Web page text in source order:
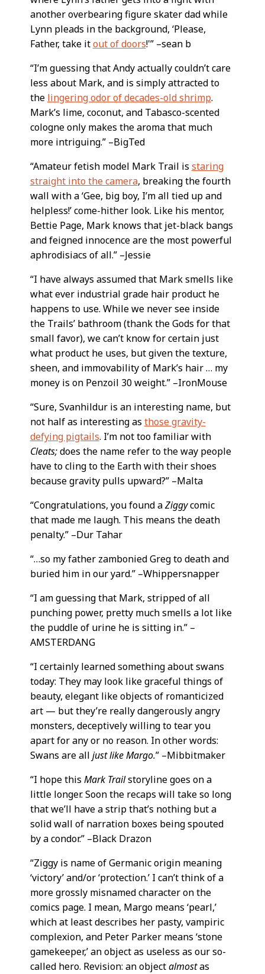
another overbearing figure skater dad while
Lynn pleads in the background, ‘Please,
Father, take itout of doors!'” –sean b
“I’m guessing that Andy actually couldn’t care
less about Mark, and is simply attracted to
the lingering odor of decades-old shrimp.
Mark’s lime, coconut, and Tabasco-scented
cologne only makes the aroma that much
more intriguing.” –BigTed
“Amateur fetish model Mark Trail is staring
straight into the camera, breaking the fourth
wall with a ‘Gee, big boy, I’m all tied up and
helpless!’ come-hither look. Like his mentor,
Bettie Page, Mark knows that jet-black bangs
and feigned innocence are the most powerful
aphrodisiacs of all.” –Jessie
“I have always assumed that Mark smells like
what ever industrial grade hair product he
happens to use. While we never see inside
the Trails’ bathroom (thank the Gods for that
small favor), we can’t know for certain just
what product he uses, but given the texture,
sheen, and immovability of Mark’s hair … my
money is on Penzoil 30 weight.” –IronMouse
“Sure, Svanhildur is an interesting name, but
not half as interesting as those gravity-
defying pigtails. I’m not too familiar with
Cleats;does the name refer to the way people
have to cling to the Earth with their shoes
because gravity pulls upward?” –Malta
“Congratulations, you found aZiggycomic
that made me laugh. This means the death
penalty.” –Dur Tahar
“…so my father zambonied Greg to death and
buried him in our yard.” –Whippersnapper
“I am guessing that Mark, stripped of all
punching power, pretty much smells a lot like
the puddle of urine he is sitting in.” –
AMSTERDANG
“I certainly learned something about swans
today: They may look like graceful things of
beauty, elegant like objects of romanticized
art — but they’re really dangerously angry
monsters, deceptively willing to tear you
apart for any or no reason. In other words:
Swans are all just like Margo.” –Mibbitmaker
“I hope this Mark Trailstoryline goes on a
little longer. Soon the recaps will take so long
that we’ll have a strip that’s nothing but a
solid wall of narration boxes being spouted
by a condor.” –Black Drazon
“Ziggy is name of Germanic origin meaning
‘victory’ and/or ‘protection.’ I can’t think of a
more grossly misnamed character on the
comics page. I mean, Margo means ‘pearl,’
which at least describes her pasty, vampiric
complexion, and Peter Parker means ‘stone
gamekeeper,’ an object as useless as our so-
called hero. Revision: an objectalmostas